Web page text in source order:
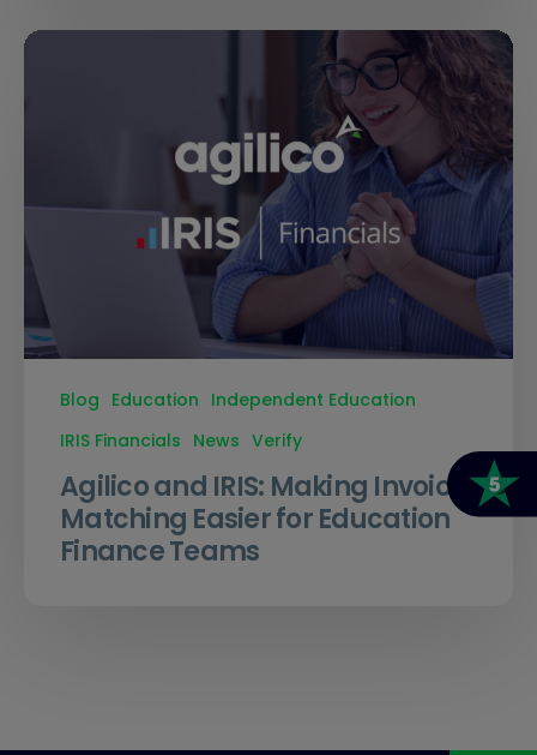
Blog Education Independent Education
IRIS Financials News Verify
Agilico and IRIS: Making Invoice
Matching Easier for Education
Finance Teams